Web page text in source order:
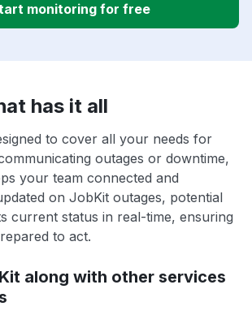
monitoring for free
has it all
to cover all your needs for
outages or downtime,
your team connected and
on JobKit outages, potential
current status in real-time, ensuring
to act.
along with other services